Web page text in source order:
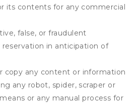
its contents for any commercial
false, or fraudulent
reservation in anticipation of
copy any content or information
any robot, spider, scraper or
or any manual process for